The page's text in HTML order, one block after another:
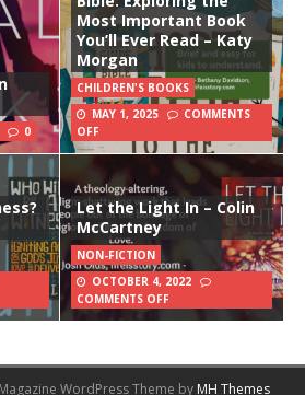
0
Most Important Book
You’ll Ever Read – Katy
Morgan
CHILDREN'S BOOKS
MAY 1, 2025
COMMENTS
OFF
Let the Light In – Colin
McCartney
NON-FICTION
OCTOBER 4, 2022
COMMENTS OFF
WordPress Theme by MH Themes